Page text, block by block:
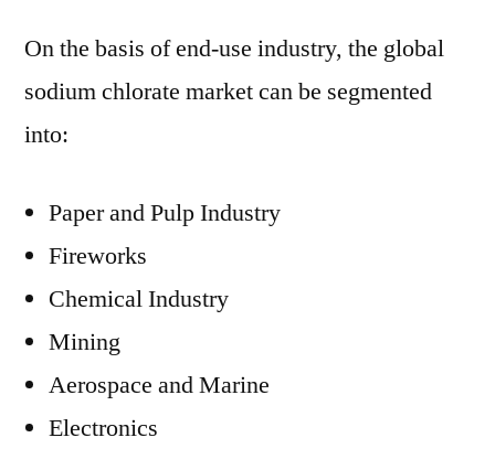
On the basis of end-use industry, the global
sodium chlorate market can be segmented
into:
Paper and Pulp Industry
Fireworks
Chemical Industry
Mining
Aerospace and Marine
Electronics